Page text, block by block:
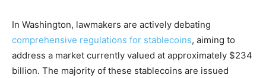
In Washington, lawmakers are actively debating
comprehensive regulations for stablecoins, aiming to
address a market currently valued at approximately $234
billion. The majority of these stablecoins are issued